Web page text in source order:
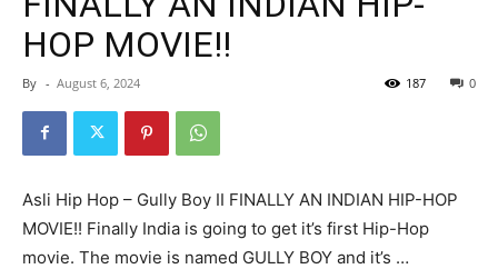
HOP MOVIE!!
By - August 6, 2024 0
187
Asli Hip Hop – Gully Boy II FINALLY AN INDIAN HIP-HOP
MOVIE!! Finally India is going to get it’s first Hip-Hop
movie. The movie is named GULLY BOY and it’s …